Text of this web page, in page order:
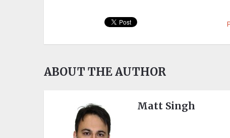
ABOUT THE AUTHOR
Matt Singh